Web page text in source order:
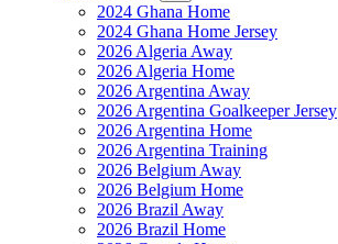
2024 Ghana Home
2024 Ghana Home Jersey
2026 Algeria Away
2026 Algeria Home
2026 Argentina Away
2026 Argentina Goalkeeper Jersey
2026 Argentina Home
2026 Argentina Training
2026 Belgium Away
2026 Belgium Home
2026 Brazil Away
2026 Brazil Home